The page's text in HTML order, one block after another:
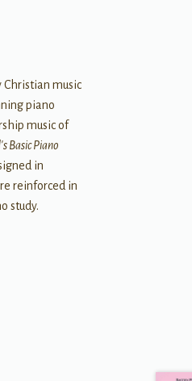
music
piano
music of
Basic Piano
in
reinforced in
study.